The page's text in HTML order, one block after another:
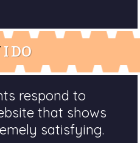
I DO
respond to
that shows
satisfying.